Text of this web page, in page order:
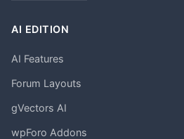
AI EDITION
AI Features
Forum Layouts
gVectors AI
wpForo Addons